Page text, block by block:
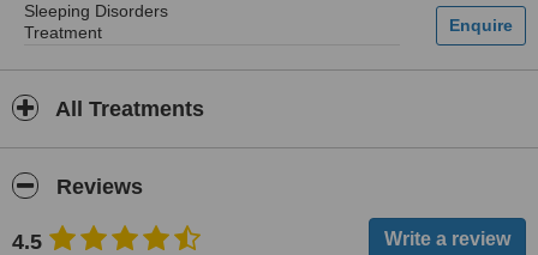
Sleeping Disorders
Treatment
All Treatments
Reviews
4.5